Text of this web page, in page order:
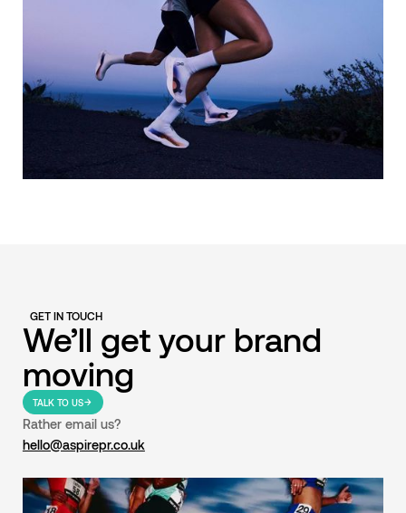
GET IN TOUCH
We’ll get your brand
moving
TALK TO US
Rather email us?
hello@aspirepr.co.uk